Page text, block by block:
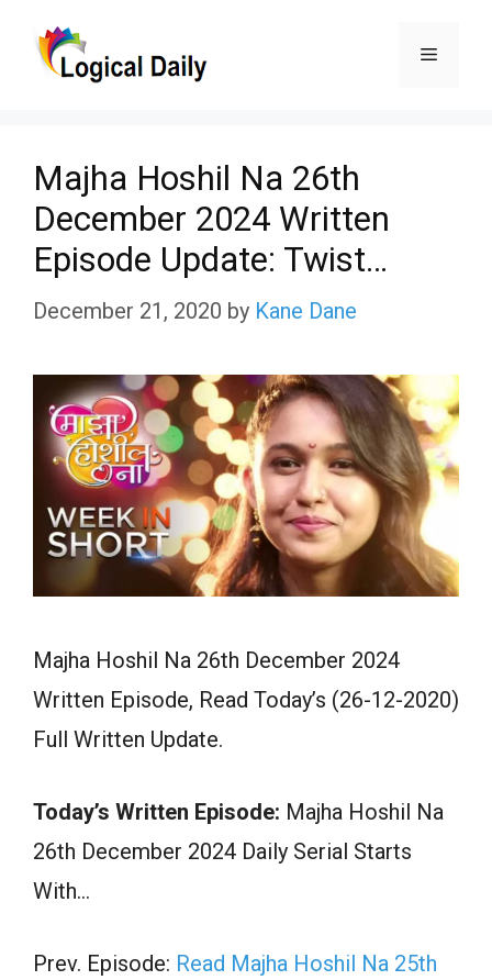
Menu
Majha Hoshil Na 26th
December 2024 Written
Episode Update: Twist…
December 21, 2020 by Kane Dane
Majha Hoshil Na 26th December 2024
Written Episode, Read Today’s (26-12-2020)
Full Written Update.
Today’s Written Episode: Majha Hoshil Na
26th December 2024 Daily Serial Starts
With…
Prev. Episode: Read Majha Hoshil Na 25th